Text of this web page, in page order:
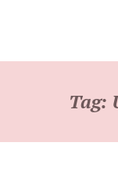
Tag: